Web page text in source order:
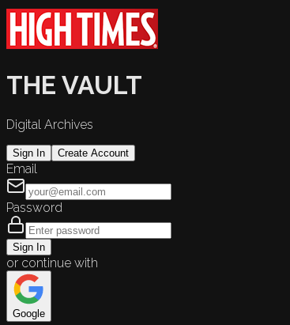
THE VAULT
Digital Archives
Sign In Create Account
Email
Password
Sign In
or continue with
Google